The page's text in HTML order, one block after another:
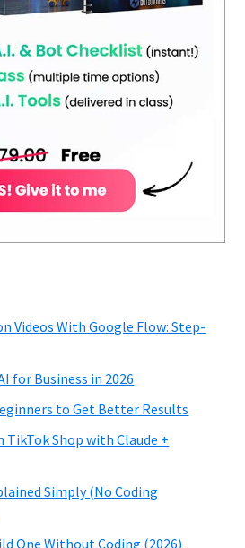
Videos With Google Flow: Step-
for Business in 2026
to Get Better Results
TikTok Shop with Claude +
Simply (No Coding
One Without Coding (2026)